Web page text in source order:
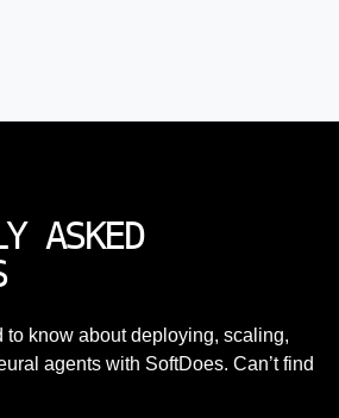
ASKED
to know about deploying, scaling,
agents with SoftDoes. Can’t find